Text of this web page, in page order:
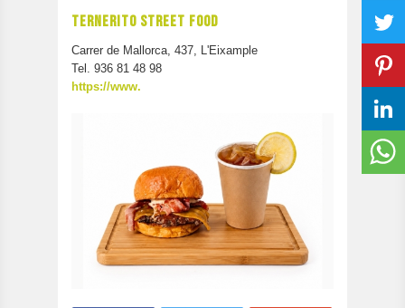
TERNERITO STREET FOOD
Carrer de Mallorca, 437, L'Eixample
Tel. 936 81 48 98
https://www.